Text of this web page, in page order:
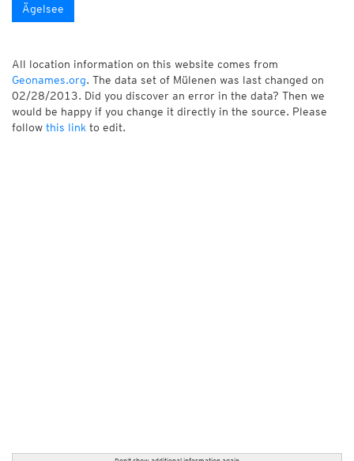
Ägelsee
All location information on this website comes from
Geonames.org. The data set of Mülenen was last changed on
02/28/2013. Did you discover an error in the data? Then we
would be happy if you change it directly in the source. Please
follow this link to edit.